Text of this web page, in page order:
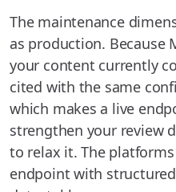
The maintenance
as production. Because
your content currently
cited with the same
which makes a live
strengthen your review
to relax it. The
endpoint with